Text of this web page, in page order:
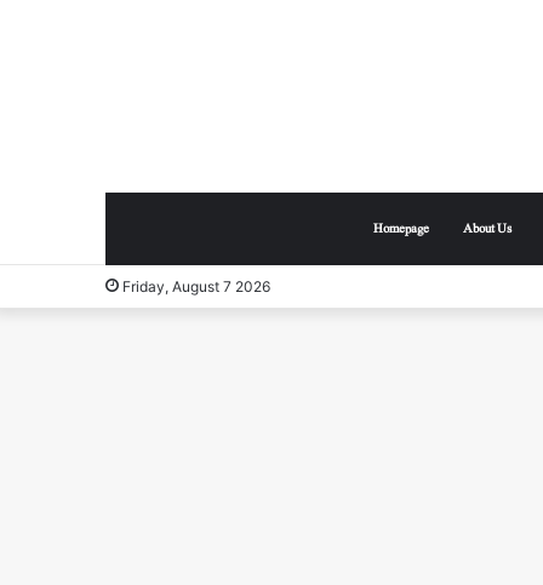
Homepage About Us
Friday, August 7 2026